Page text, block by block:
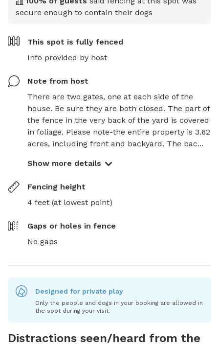
secure enough to contain their dogs
This spot is fully fenced
Info provided by host
Note from host
There are two gates, one at each side of the
house. Be sure they are both closed. The part of
the fence in the very back of the yard is covered
in foliage. Please note-the entire property is 3.62
acres, including front and backyard. The bac...
Show more details
Fencing height
4 feet (at lowest point)
Gaps or holes in fence
No gaps
Designed for private play
Only the people and dogs in your booking are allowed in
the spot during your visit.
Distractions seen/heard from the